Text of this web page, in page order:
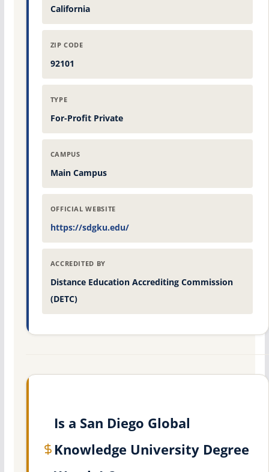
California
ZIP CODE
92101
TYPE
For-Profit Private
CAMPUS
Main Campus
OFFICIAL WEBSITE
https://sdgku.edu/
ACCREDITED BY
Distance Education Accrediting Commission
(DETC)
Is a San Diego Global
Knowledge University Degree